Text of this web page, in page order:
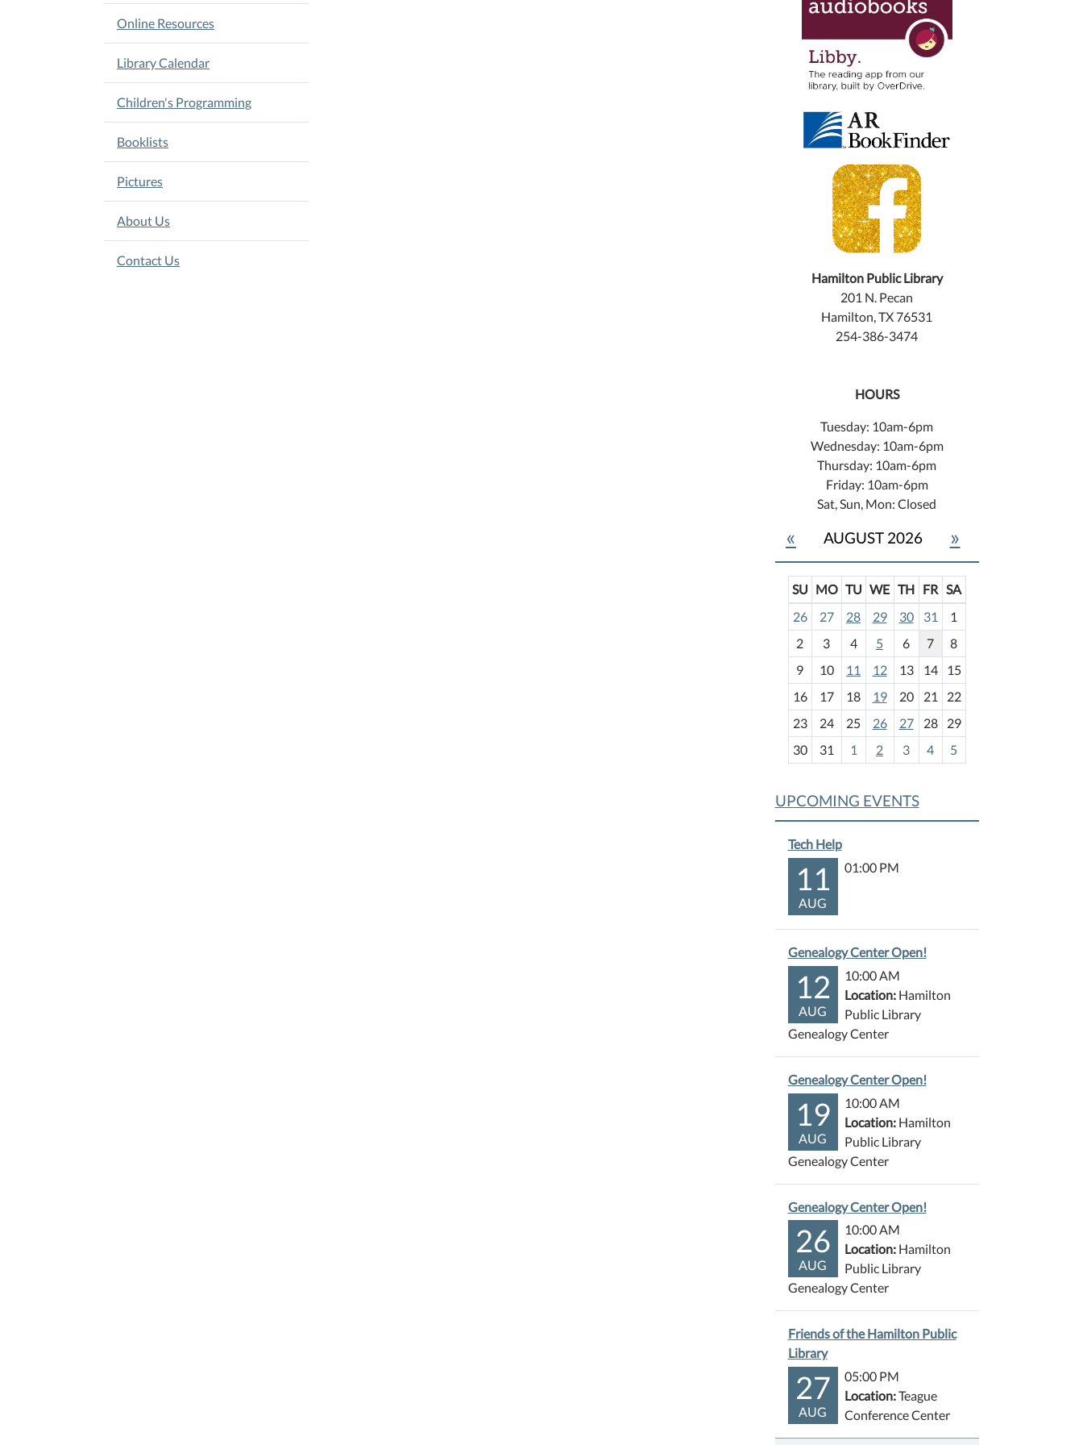
Online Resources
Library Calendar
Children's Programming
Booklists
Pictures
About Us
Contact Us
Hamilton Public Library
201 N. Pecan
Hamilton, TX 76531
254-386-3474
HOURS
Tuesday: 10am-6pm
Wednesday: 10am-6pm
Thursday: 10am-6pm
Friday: 10am-6pm
Sat, Sun, Mon: Closed
« AUGUST 2026 »
m
o
-
8
SU MO TU WE TH FR SA
26
27 28 29 30 31
1
2
3 4 5 6 7
8
9
10 11 12 13 14
15
16
17 18 19 20 21
22
23
24 25 26 27 28
29
30
31 1 2 3 4 5
UPCOMING EVENTS
Tech Help
11
AUG
01:00 PM
Genealogy Center Open!
12
AUG
10:00 AM
Location:Hamilton
Public Library
Genealogy Center
Genealogy Center Open!
19
AUG
10:00 AM
Location:Hamilton
Public Library
Genealogy Center
Genealogy Center Open!
26
AUG
10:00 AM
Location:Hamilton
Public Library
Genealogy Center
Friends of the Hamilton Public
Library
27
AUG
05:00 PM
Location:Teague
Conference Center